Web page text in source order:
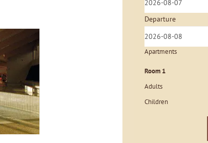
Departure
Apartments
Room 1
Adults
Children